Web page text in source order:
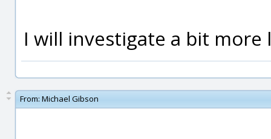
I will investigate a bit
From: Michael Gibson